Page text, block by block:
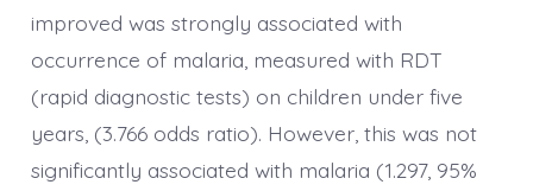
improved was strongly associated with
occurrence of malaria, measured with RDT
(rapid diagnostic tests) on children under five
years, (3.766 odds ratio). However, this was not
significantly associated with malaria (1.297, 95%